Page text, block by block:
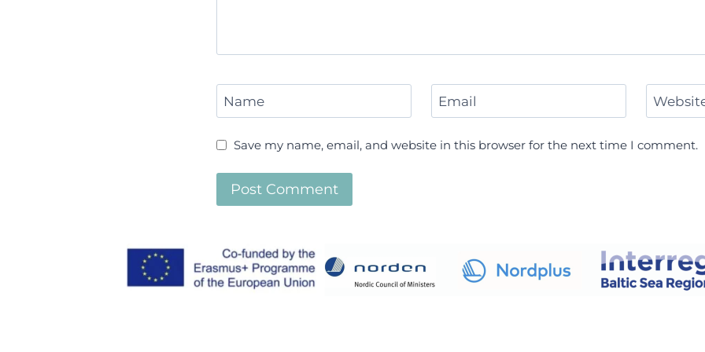
Name Email
Save my name, email, and website in this browser for the next time I comment.